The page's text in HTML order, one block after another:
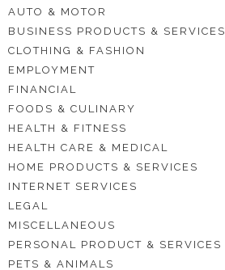
AUTO & MOTOR
BUSINESS PRODUCTS & SERVICES
CLOTHING & FASHION
EMPLOYMENT
FINANCIAL
FOODS & CULINARY
HEALTH & FITNESS
HEALTH CARE & MEDICAL
HOME PRODUCTS & SERVICES
INTERNET SERVICES
LEGAL
MISCELLANEOUS
PERSONAL PRODUCT & SERVICES
PETS & ANIMALS